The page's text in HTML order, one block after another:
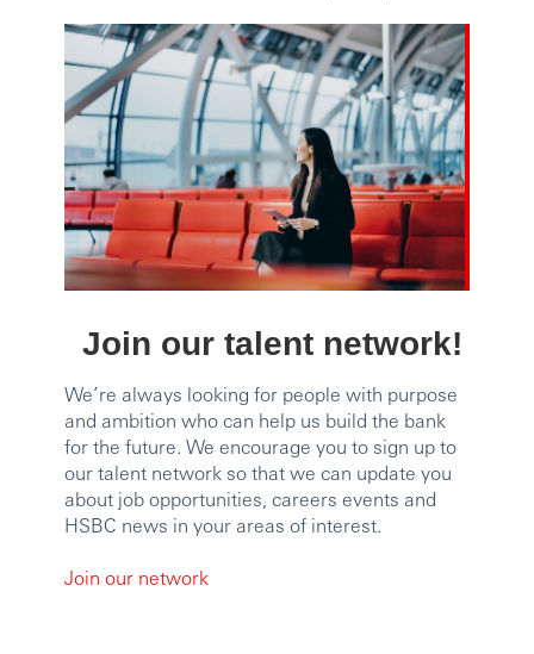
Join our talent network!
We’re always looking for people with purpose
and ambition who can help us build the bank
for the future. We encourage you to sign up to
our talent network so that we can update you
about job opportunities, careers events and
HSBC news in your areas of interest.
Join our network